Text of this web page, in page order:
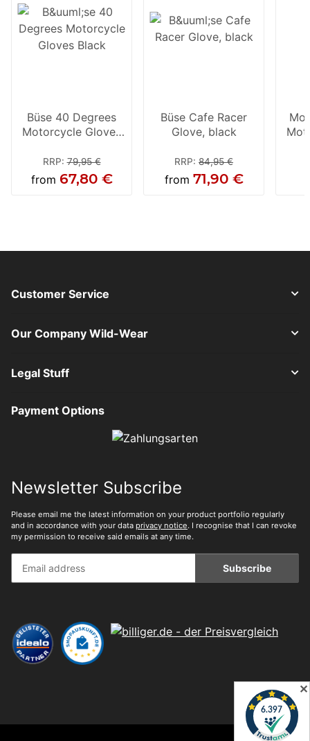
Büse 40 Degrees
Motorcycle Gloves
RRP:79,95 €
from 67,80 €
Büse Cafe Racer
Glove, black
RRP: 84,95 €
from 71,90 €
Customer Service
Our Company Wild-Wear
Legal Stuff
Payment Options
Newsletter Subscribe
Please email me the latest information on your product portfolio regularly
and in accordance with your data privacy notice. I recognise that I can revoke
my permission to receive said emails at any time.
Subscribe
✕